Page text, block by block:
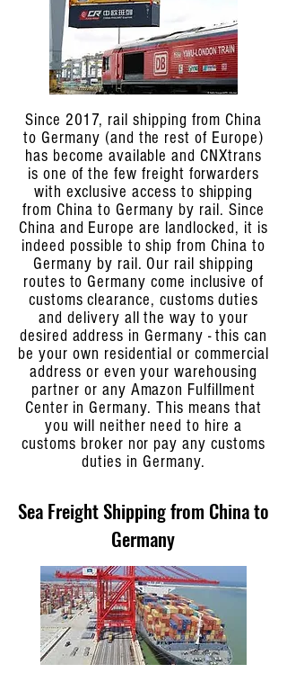
Since 2017, rail shipping from China
to Germany (and the rest of Europe)
has become available and CNXtrans
is one of the few freight forwarders
with exclusive access to shipping
from China to Germany by rail. Since
China and Europe are landlocked, it is
indeed possible to ship from China to
Germany by rail. Our rail shipping
routes to Germany come inclusive of
customs clearance, customs duties
and delivery all the way to your
desired address in Germany - this can
be your own residential or commercial
address or even your warehousing
partner or any Amazon Fulfillment
Center in Germany. This means that
you will neither need to hire a
customs broker nor pay any customs
duties in Germany.
Sea Freight Shipping from China to
Germany